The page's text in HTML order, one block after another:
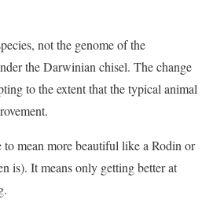
not the genome of the
the Darwinian chisel. The change
to the extent that the typical animal
to mean more beautiful like a Rodin or
is). It means only getting better at